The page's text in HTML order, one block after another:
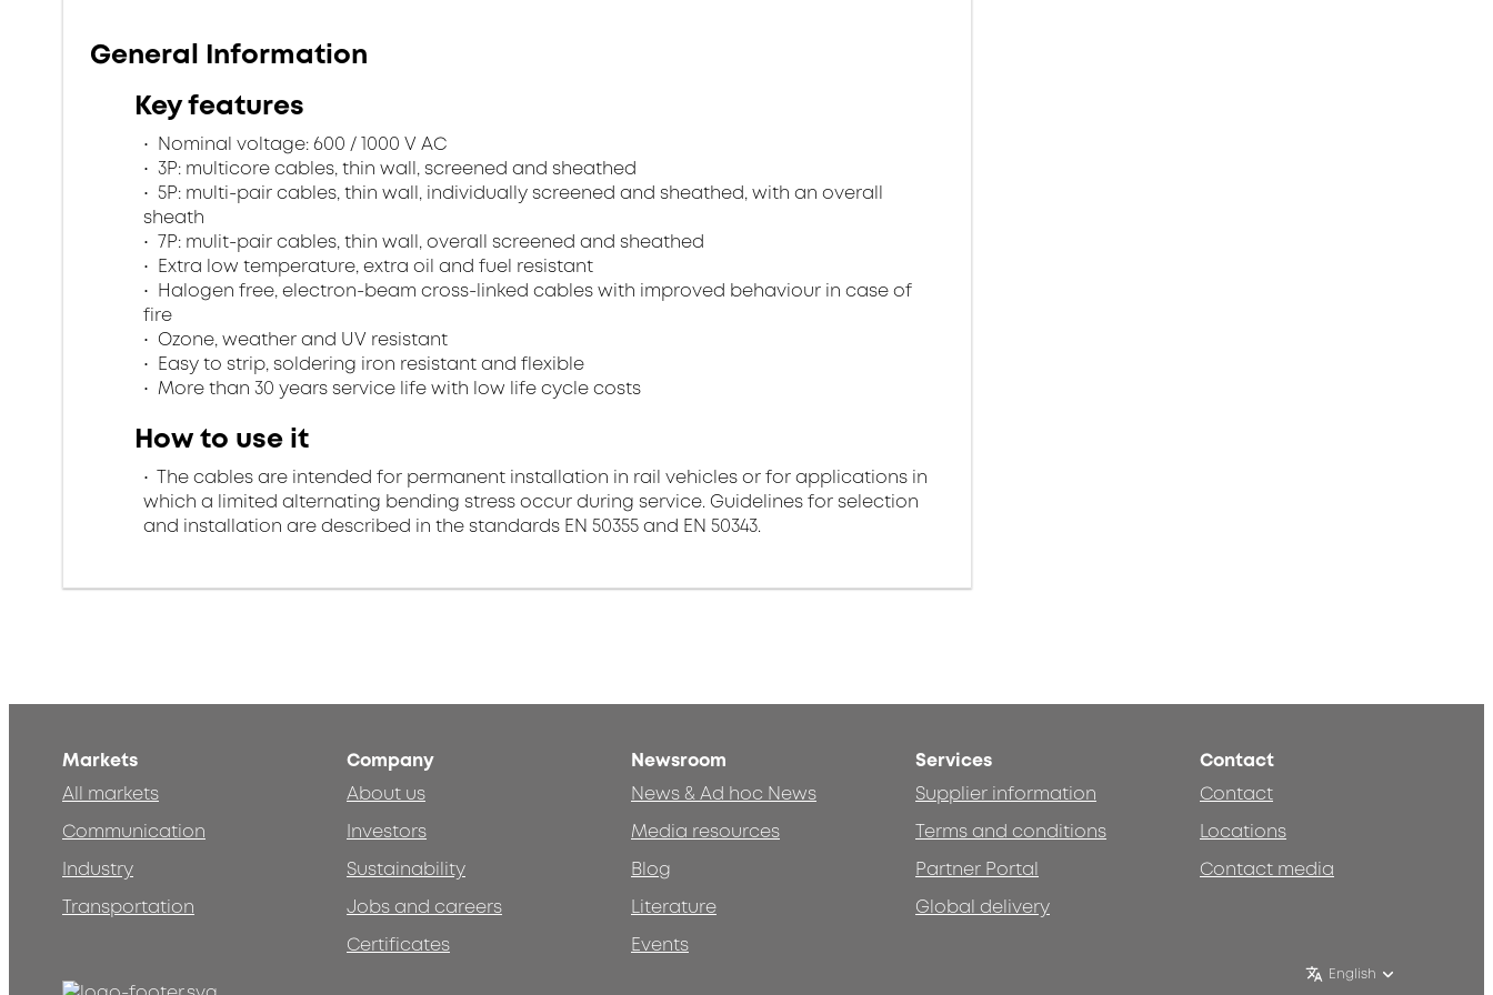
General Information
Key features
Nominal voltage: 600 / 1000 V AC
3P: multicore cables, thin wall, screened and sheathed
5P: multi-pair cables, thin wall, individually screened and sheathed, with an overall
sheath
7P: mulit-pair cables, thin wall, overall screened and sheathed
Extra low temperature, extra oil and fuel resistant
Halogen free, electron-beam cross-linked cables with improved behaviour in case of
fire
Ozone, weather and UV resistant
Easy to strip, soldering iron resistant and flexible
More than 30 years service life with low life cycle costs
How to use it
The cables are intended for permanent installation in rail vehicles or for applications in
which a limited alternating bending stress occur during service. Guidelines for selection
and installation are described in the standards EN 50355 and EN 50343.
Markets
All markets
Communication
Industry
Transportation
Company
About us
Investors
Sustainability
Jobs and careers
Certificates
Newsroom
News & Ad hoc News
Media resources
Blog
Literature
Events
Services
Supplier information
Terms and conditions
Partner Portal
Global delivery
Contact
Contact
Locations
Contact media
English